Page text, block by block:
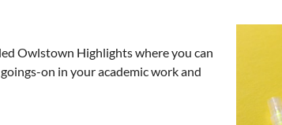
Owlstown Highlights where you can
on in your academic work and